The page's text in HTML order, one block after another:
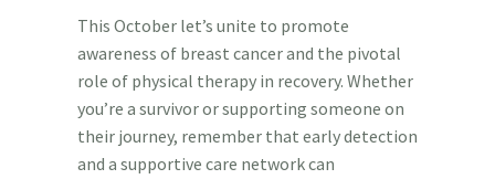
This October let’s unite to promote
awareness of breast cancer and the pivotal
role of physical therapy in recovery. Whether
you’re a survivor or supporting someone on
their journey, remember that early detection
and a supportive care network can